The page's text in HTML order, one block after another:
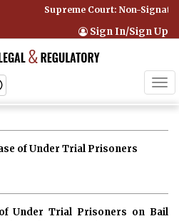
Supreme Court: Non-
Sign In/Sign Up
of Under Trial Prisoners
Under Trial Prisoners on Bail